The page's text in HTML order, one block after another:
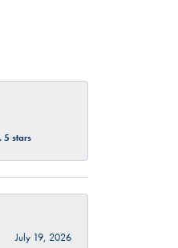
5 stars
July 19, 2026